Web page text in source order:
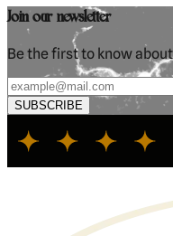
Join our newsletter
Be the first to know
SUBSCRIBE